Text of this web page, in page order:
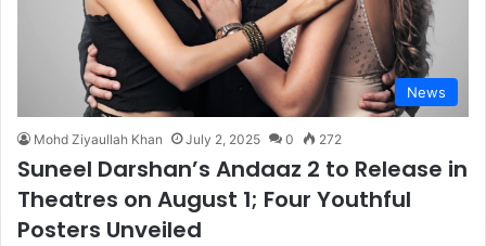
News
Mohd Ziyaullah Khan July 2, 2025 0 272
Suneel Darshan’s Andaaz 2 to Release in
Theatres on August 1; Four Youthful
Posters Unveiled